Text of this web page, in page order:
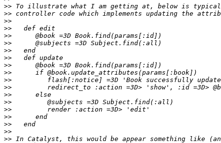
>>
>>
>>
>>
>>
>>
>>
>>
>>
>>
>>
>>
>>
>>
>>
>>
>>
>>
>>